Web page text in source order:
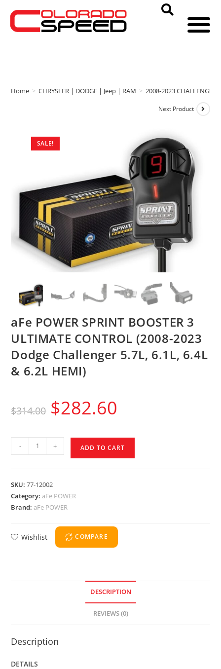
Home > CHRYSLER | DODGE | Jeep | RAM > 2008-2023 CHALLENGER
SALE!
Next Product
aFe POWER SPRINT BOOSTER 3
ULTIMATE CONTROL (2008-2023
Dodge Challenger 5.7L, 6.1L, 6.4L
& 6.2L HEMI)
$314.00 $282.60
- + ADD TO CART
SKU:77-12002
Category:aFe POWER
Brand:aFe POWER
Wishlist COMPARE
DESCRIPTION
REVIEWS (0)
Description
DETAILS